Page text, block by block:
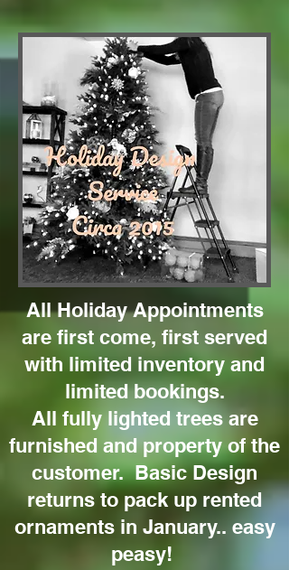
All Holiday Appointments
are first come, first served
with limited inventory and
limited bookings.
All fully lighted trees are
furnished and property of the
customer. Basic Design
returns to pack up rented
ornaments in January.. easy
peasy!